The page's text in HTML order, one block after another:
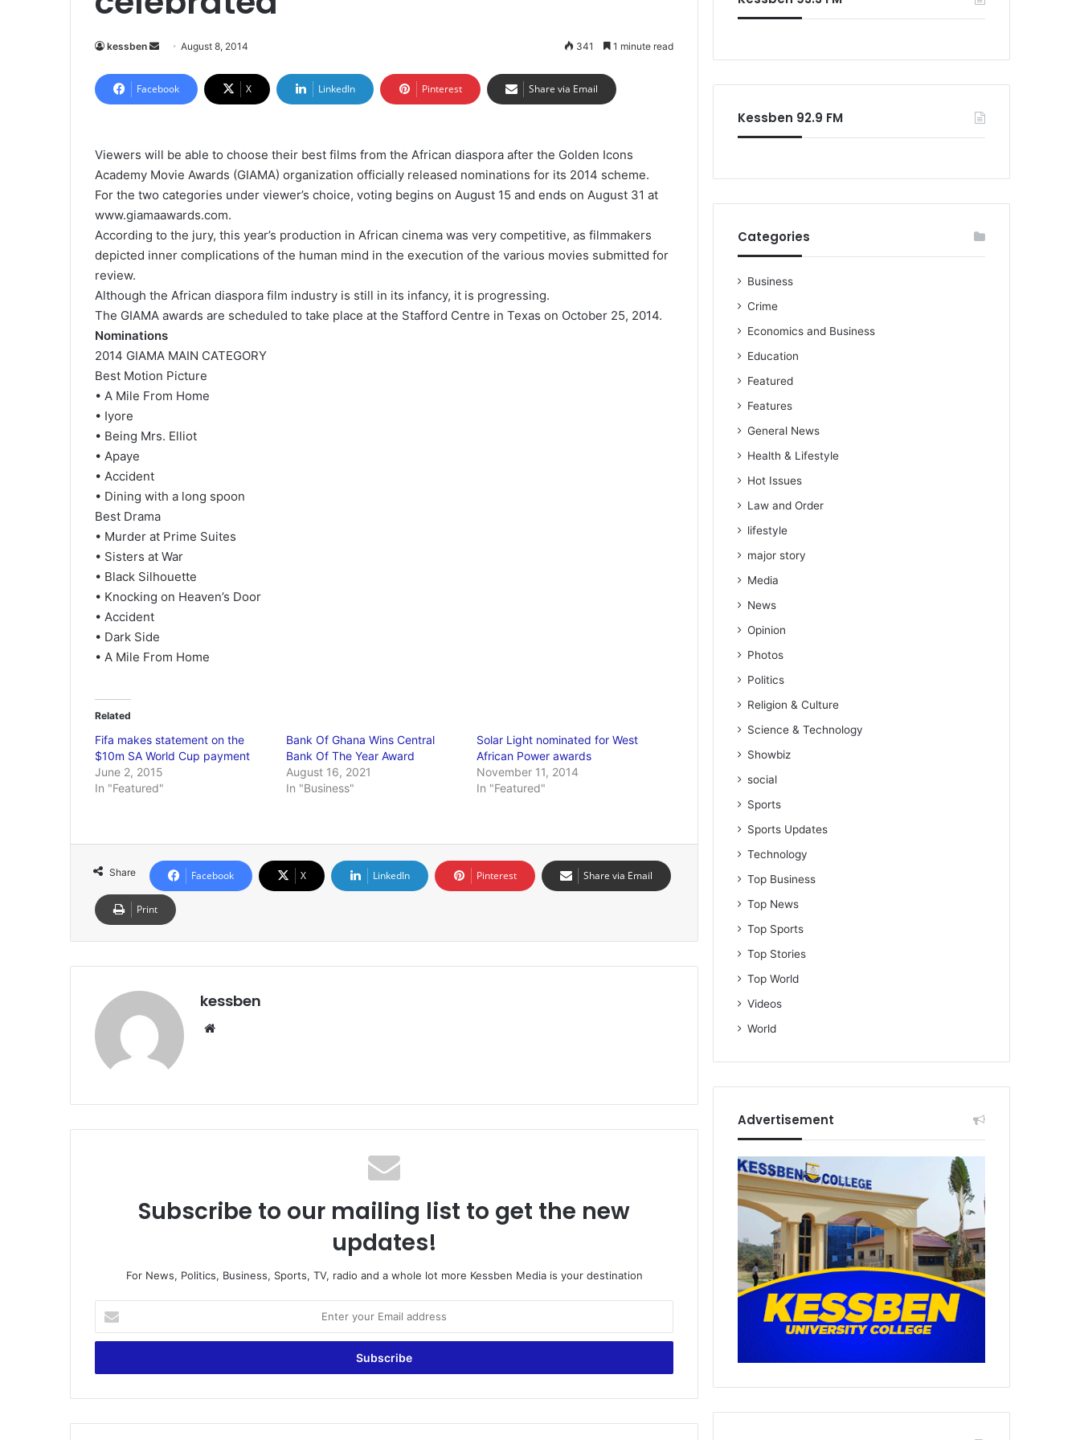
kessben
n
d
e
m
a
i
l
August 8, 2014 341 1 minute read
Facebook X LinkedIn Pinterest Share via Email
Viewers will be able to choose their best films from the African diaspora after the Golden Icons
Academy Movie Awards (GIAMA) organization officially released nominations for its 2014 scheme.
For the two categories under viewer’s choice, voting begins on August 15 and ends on August 31 at
www.giamaawards.com.
According to the jury, this year’s production in African cinema was very competitive, as filmmakers
depicted inner complications of the human mind in the execution of the various movies submitted for
review.
Although the African diaspora film industry is still in its infancy, it is progressing.
The GIAMA awards are scheduled to take place at the Stafford Centre in Texas on October 25, 2014.
Nominations
2014 GIAMA MAIN CATEGORY
Best Motion Picture
• A Mile From Home
• Iyore
• Being Mrs. Elliot
• Apaye
• Accident
• Dining with a long spoon
Best Drama
• Murder at Prime Suites
• Sisters at War
• Black Silhouette
• Knocking on Heaven’s Door
• Accident
• Dark Side
• A Mile From Home
Related
Fifa makes statement on the
$10m SA World Cup payment
June 2, 2015
In "Featured"
Bank Of Ghana Wins Central
Bank Of The Year Award
August 16, 2021
In "Business"
Solar Light nominated for West
African Power awards
November 11, 2014
In "Featured"
Share Facebook X LinkedIn Pinterest Share via Email
Print
kessben
Subscribe to our mailing list to get the new
updates!
For News, Politics, Business, Sports, TV, radio and a whole lot more Kessben Media is your destination
t
r
u
Kessben 92.9 FM
Categories
Business
Crime
Economics and Business
Education
Featured
Features
General News
Health & Lifestyle
Hot Issues
Law and Order
lifestyle
major story
Media
News
Opinion
Photos
Politics
Religion & Culture
Science & Technology
Showbiz
social
Sports
Sports Updates
Technology
Top Business
Top News
Top Sports
Top Stories
Top World
Videos
World
Advertisement